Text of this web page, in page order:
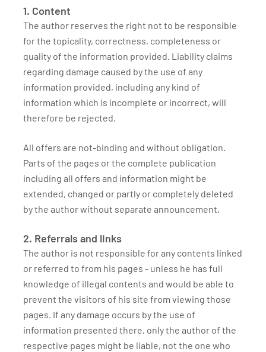
1. Content
The author reserves the right not to be responsible
for the topicality, correctness, completeness or
quality of the information provided. Liability claims
regarding damage caused by the use of any
information provided, including any kind of
information which is incomplete or incorrect, will
therefore be rejected.
All offers are not-binding and without obligation.
Parts of the pages or the complete publication
including all offers and information might be
extended, changed or partly or completely deleted
by the author without separate announcement.
2. Referrals and links
The author is not responsible for any contents linked
or referred to from his pages - unless he has full
knowledge of illegal contents and would be able to
prevent the visitors of his site from viewing those
pages. If any damage occurs by the use of
information presented there, only the author of the
respective pages might be liable, not the one who